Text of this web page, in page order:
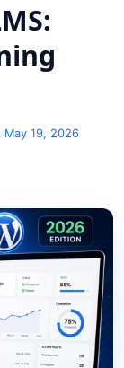
May 19, 2026